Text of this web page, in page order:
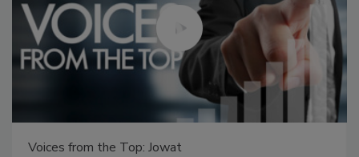
Voices from the Top: Arkema Group